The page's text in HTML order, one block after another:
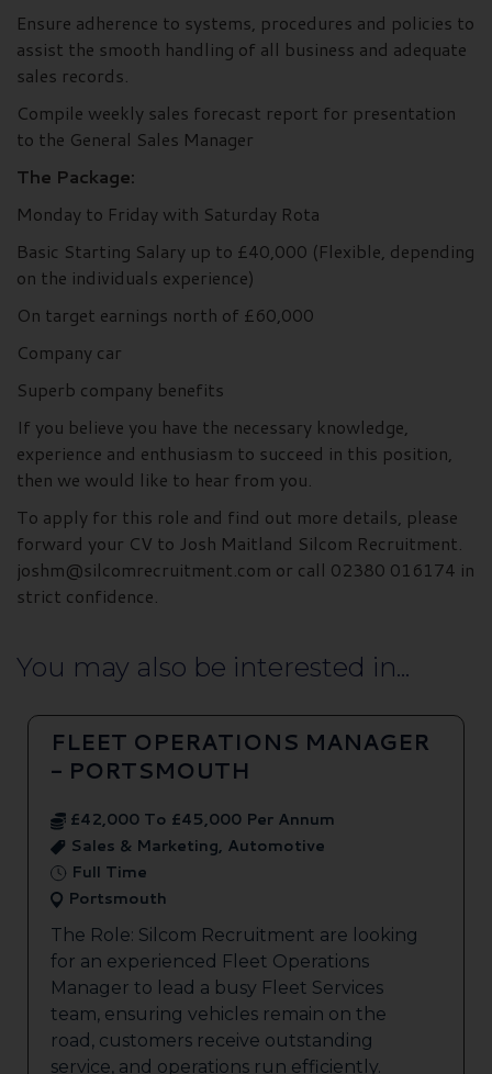
Ensure adherence to systems, procedures and policies to
assist the smooth handling of all business and adequate
sales records.
Compile weekly sales forecast report for presentation
to the General Sales Manager
The Package:
Monday to Friday with Saturday Rota
Basic Starting Salary up to £40,000 (Flexible, depending
on the individuals experience)
On target earnings north of £60,000
Company car
Superb company benefits
If you believe you have the necessary knowledge,
experience and enthusiasm to succeed in this position,
then we would like to hear from you.
To apply for this role and find out more details, please
forward your CV to Josh Maitland Silcom Recruitment.
joshm@silcomrecruitment.com or call 02380 016174 in
strict confidence.
You may also be interested in...
FLEET OPERATIONS MANAGER
- PORTSMOUTH
£42,000 To £45,000 Per Annum
Sales & Marketing, Automotive
Full Time
Portsmouth
The Role: Silcom Recruitment are looking
for an experienced Fleet Operations
Manager to lead a busy Fleet Services
team, ensuring vehicles remain on the
road, customers receive outstanding
service, and operations run efficiently.